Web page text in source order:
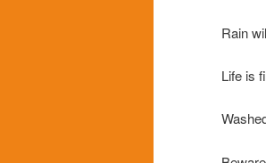
Rain
Life is